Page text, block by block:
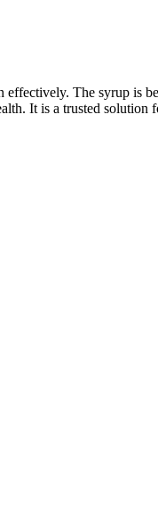
The syrup is
It is a trusted solution